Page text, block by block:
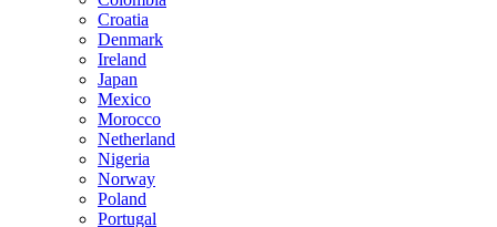
Croatia
Denmark
Ireland
Japan
Mexico
Morocco
Netherland
Nigeria
Norway
Poland
Portugal